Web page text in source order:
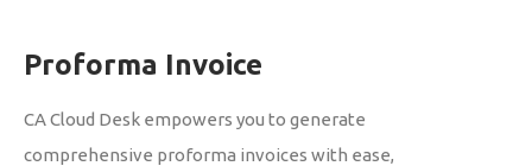
Proforma Invoice
CA Cloud Desk empowers you to generate
comprehensive proforma invoices with ease,